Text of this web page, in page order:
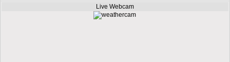
Live Webcam